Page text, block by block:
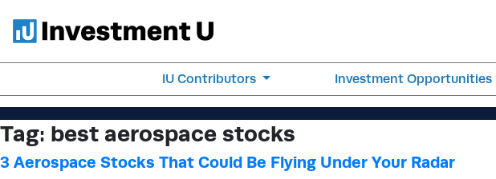
IU Contributors Investment Opportunities
Tag: best aerospace stocks
3 Aerospace Stocks That Could Be Flying Under Your Radar